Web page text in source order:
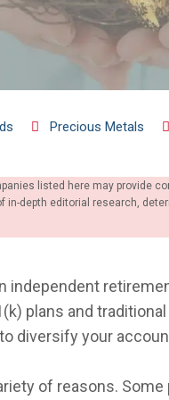
Precious Metals
listed here may provide
in-depth editorial research,
independent
plans and
diversify your
of reasons.